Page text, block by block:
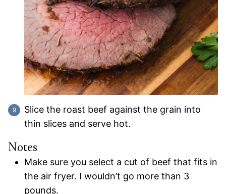
Slice the roast beef against the grain into
thin slices and serve hot.
Notes
Make sure you select a cut of beef that fits in
the air fryer. I wouldn’t go more than 3
pounds.